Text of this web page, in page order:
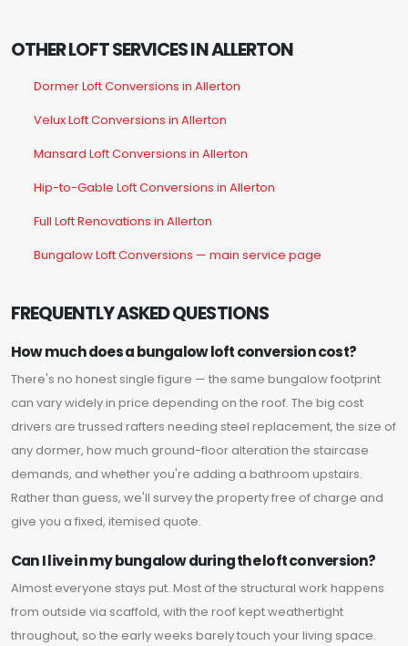
OTHER LOFT SERVICES IN ALLERTON
Dormer Loft Conversions in Allerton
Velux Loft Conversions in Allerton
Mansard Loft Conversions in Allerton
Hip-to-Gable Loft Conversions in Allerton
Full Loft Renovations in Allerton
Bungalow Loft Conversions — main service page
FREQUENTLY ASKED QUESTIONS
How much does a bungalow loft conversion cost?
There's no honest single figure — the same bungalow footprint
can vary widely in price depending on the roof. The big cost
drivers are trussed rafters needing steel replacement, the size of
any dormer, how much ground-floor alteration the staircase
demands, and whether you're adding a bathroom upstairs.
Rather than guess, we'll survey the property free of charge and
give you a fixed, itemised quote.
Can I live in my bungalow during the loft conversion?
Almost everyone stays put. Most of the structural work happens
from outside via scaffold, with the roof kept weathertight
throughout, so the early weeks barely touch your living space.